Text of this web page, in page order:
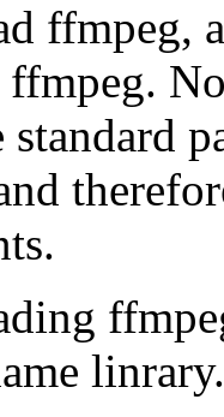
ffmpeg,
standard
linrary.